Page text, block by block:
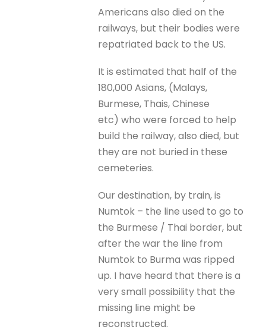
Americans also died on the
railways, but their bodies were
repatriated back to the US.
It is estimated that half of the
180,000 Asians, (Malays,
Burmese, Thais, Chinese
etc) who were forced to help
build the railway, also died, but
they are not buried in these
cemeteries.
Our destination, by train, is
Numtok – the line used to go to
the Burmese / Thai border, but
after the war the line from
Numtok to Burma was ripped
up. I have heard that there is a
very small possibility that the
missing line might be
reconstructed.